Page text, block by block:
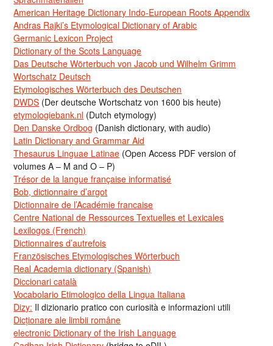
American Heritage Dictionary Indo-European Roots Appendix
Andras Rajki’s Etymological Dictionary of Arabic
Germanic Lexicon Project
Dictionary of the Scots Language
Das Deutsche Wörterbuch von Jacob und Wilhelm Grimm
Wortschatz Deutsch
Etymologisches Wörterbuch des Deutschen
DWDS (Der deutsche Wortschatz von 1600 bis heute)
etymologiebank.nl (Dutch etymology)
Den Danske Ordbog (Danish dictionary, with audio)
Latin Dictionary and Grammar Aid
Thesaurus Linguae Latinae (Open Access PDF version of
volumes A – M and O – P)
Trésor de la langue française informatisé
Bob, dictionnaire d’argot
Dictionnaire de l’Académie francaise
Centre National de Ressources Textuelles et Lexicales
Lexilogos (French)
Dictionnaires d’autrefois
Französisches Etymologisches Wörterbuch
Real Academia dictionary (Spanish)
Diccionari català
Vocabolario Etimologico della Lingua Italiana
Dizy: Il dizionario pratico con curiosità e informazioni utili
Dicționare ale limbii române
electronic Dictionary of the Irish Language